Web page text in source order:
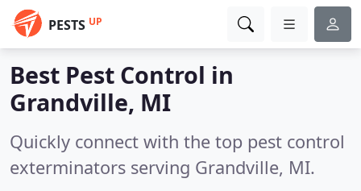
PESTS UP
Best Pest Control in
Grandville, MI
Quickly connect with the top pest control
exterminators serving Grandville, MI.